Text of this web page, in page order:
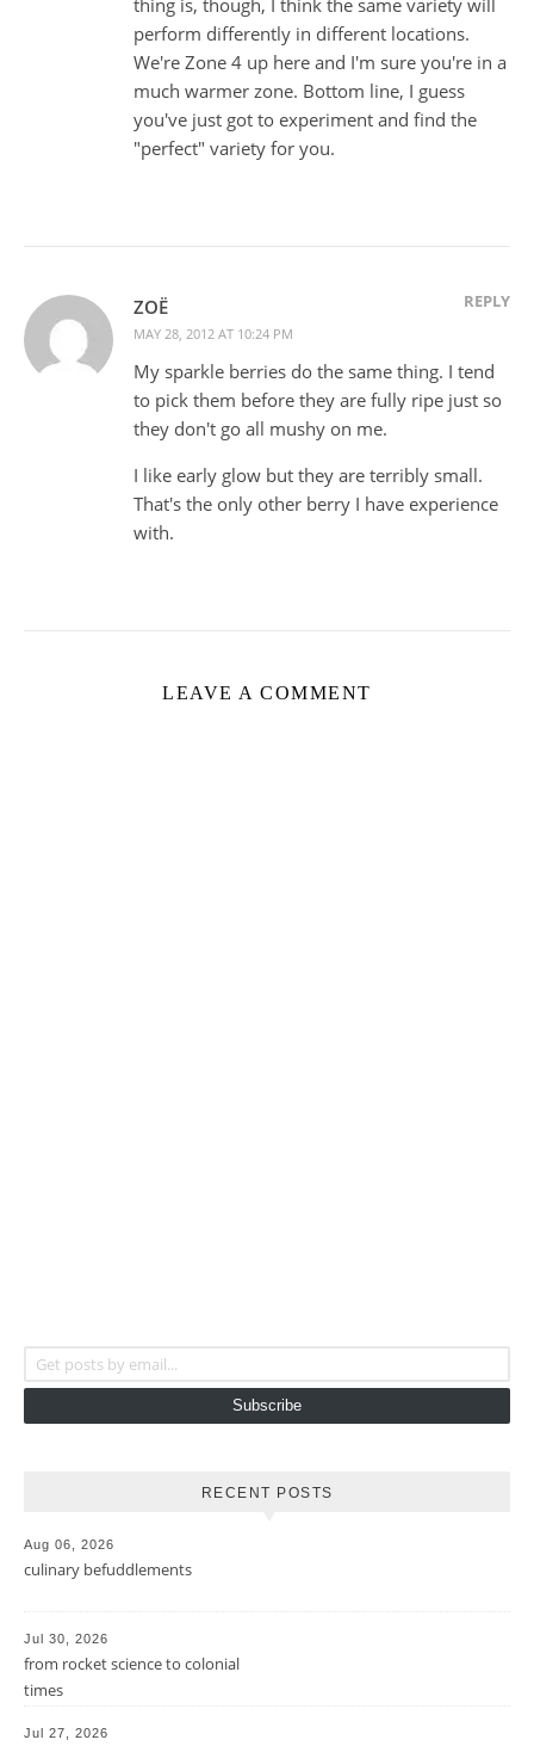
thing is, though, I think the same variety will
perform differently in different locations.
We're Zone 4 up here and I'm sure you're in a
much warmer zone. Bottom line, I guess
you've just got to experiment and find the
"perfect" variety for you.
ZOË
MAY 28, 2012 AT 10:24 PM
REPLY
My sparkle berries do the same thing. I tend
to pick them before they are fully ripe just so
they don't go all mushy on me.
I like early glow but they are terribly small.
That's the only other berry I have experience
with.
LEAVE A COMMENT
Subscribe
RECENT POSTS
Aug 06, 2026
culinary befuddlements
Jul 30, 2026
from rocket science to colonial
times
Jul 27, 2026